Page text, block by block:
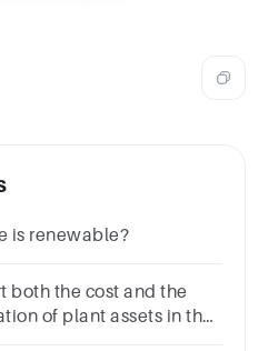
is renewable?
both the cost and the
of plant assets in the